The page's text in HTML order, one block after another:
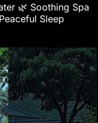
🌿 Soothing Spa
Sleep